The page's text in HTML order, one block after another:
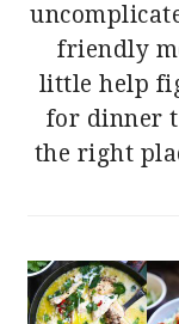
friendly
little help
for dinner
the right